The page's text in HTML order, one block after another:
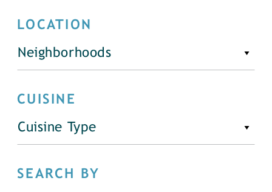
LOCATION
Neighborhoods
CUISINE
Cuisine Type
SEARCH BY